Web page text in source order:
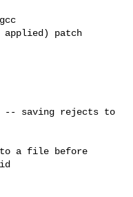
patch
-- saving rejects to
to a file before